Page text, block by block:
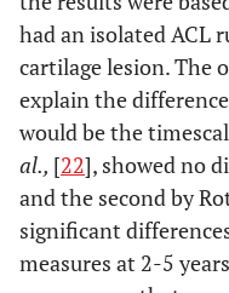
had an isolated ACL
cartilage lesion. The
explain the
would be the
al., [22], showed no
and the second by
significant
measures at 2-5